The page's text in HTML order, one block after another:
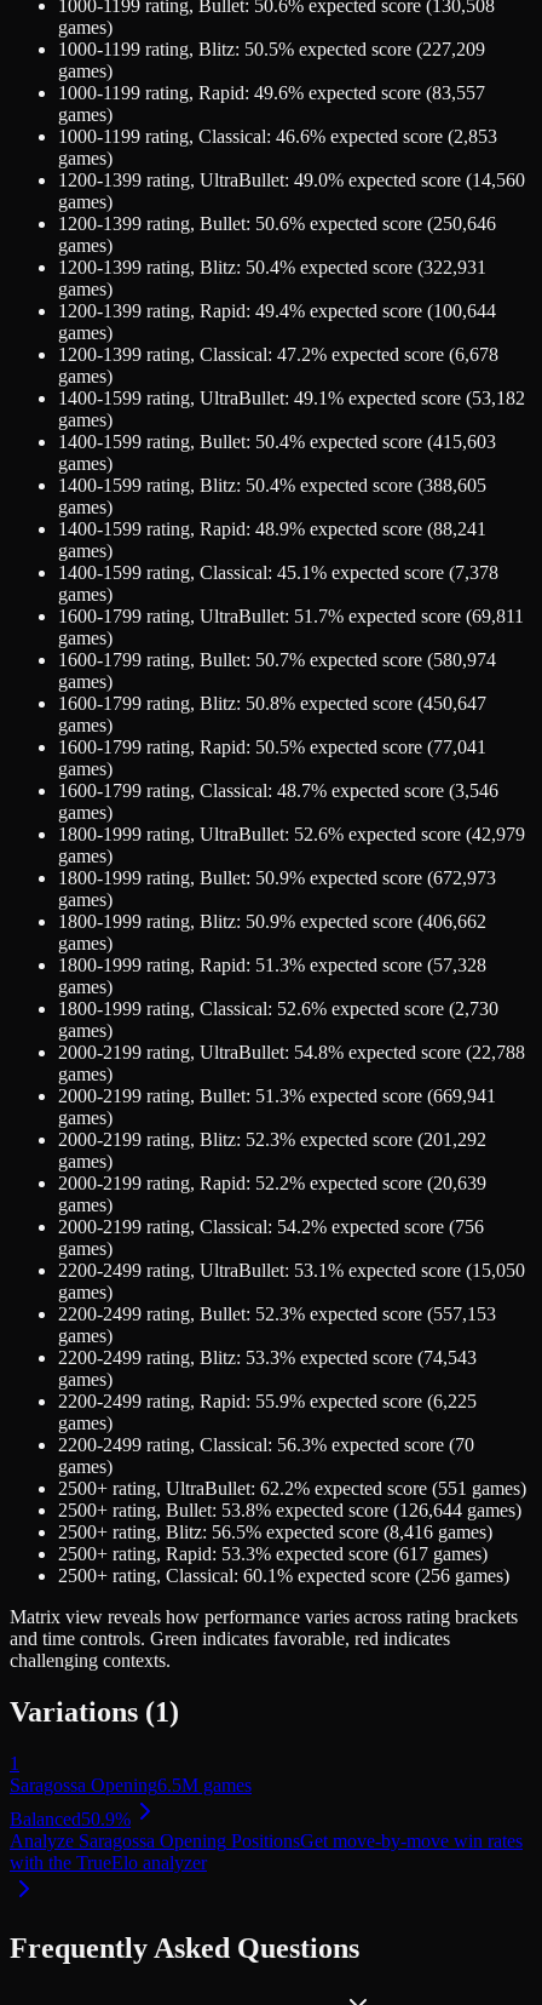
1000-1199 rating, Bullet: 50.6% expected score (130,508
games)
1000-1199 rating, Blitz: 50.5% expected score (227,209
games)
1000-1199 rating, Rapid: 49.6% expected score (83,557
games)
1000-1199 rating, Classical: 46.6% expected score (2,853
games)
1200-1399 rating, UltraBullet: 49.0% expected score (14,560
games)
1200-1399 rating, Bullet: 50.6% expected score (250,646
games)
1200-1399 rating, Blitz: 50.4% expected score (322,931
games)
1200-1399 rating, Rapid: 49.4% expected score (100,644
games)
1200-1399 rating, Classical: 47.2% expected score (6,678
games)
1400-1599 rating, UltraBullet: 49.1% expected score (53,182
games)
1400-1599 rating, Bullet: 50.4% expected score (415,603
games)
1400-1599 rating, Blitz: 50.4% expected score (388,605
games)
1400-1599 rating, Rapid: 48.9% expected score (88,241
games)
1400-1599 rating, Classical: 45.1% expected score (7,378
games)
1600-1799 rating, UltraBullet: 51.7% expected score (69,811
games)
1600-1799 rating, Bullet: 50.7% expected score (580,974
games)
1600-1799 rating, Blitz: 50.8% expected score (450,647
games)
1600-1799 rating, Rapid: 50.5% expected score (77,041
games)
1600-1799 rating, Classical: 48.7% expected score (3,546
games)
1800-1999 rating, UltraBullet: 52.6% expected score (42,979
games)
1800-1999 rating, Bullet: 50.9% expected score (672,973
games)
1800-1999 rating, Blitz: 50.9% expected score (406,662
games)
1800-1999 rating, Rapid: 51.3% expected score (57,328
games)
1800-1999 rating, Classical: 52.6% expected score (2,730
games)
2000-2199 rating, UltraBullet: 54.8% expected score (22,788
games)
2000-2199 rating, Bullet: 51.3% expected score (669,941
games)
2000-2199 rating, Blitz: 52.3% expected score (201,292
games)
2000-2199 rating, Rapid: 52.2% expected score (20,639
games)
2000-2199 rating, Classical: 54.2% expected score (756
games)
2200-2499 rating, UltraBullet: 53.1% expected score (15,050
games)
2200-2499 rating, Bullet: 52.3% expected score (557,153
games)
2200-2499 rating, Blitz: 53.3% expected score (74,543
games)
2200-2499 rating, Rapid: 55.9% expected score (6,225
games)
2200-2499 rating, Classical: 56.3% expected score (70
games)
2500+ rating, UltraBullet: 62.2% expected score (551 games)
2500+ rating, Bullet: 53.8% expected score (126,644 games)
2500+ rating, Blitz: 56.5% expected score (8,416 games)
2500+ rating, Rapid: 53.3% expected score (617 games)
2500+ rating, Classical: 60.1% expected score (256 games)
Matrix view reveals how performance varies across rating brackets
and time controls. Green indicates favorable, red indicates
challenging contexts.
Variations (1)
1
Saragossa Opening6.5M games
Balanced50.9%
Analyze Saragossa Opening PositionsGet move-by-move win rates
with the TrueElo analyzer
Frequently Asked Questions